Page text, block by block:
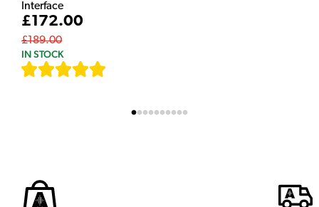
Interface
£172.00
£189.00
IN STOCK